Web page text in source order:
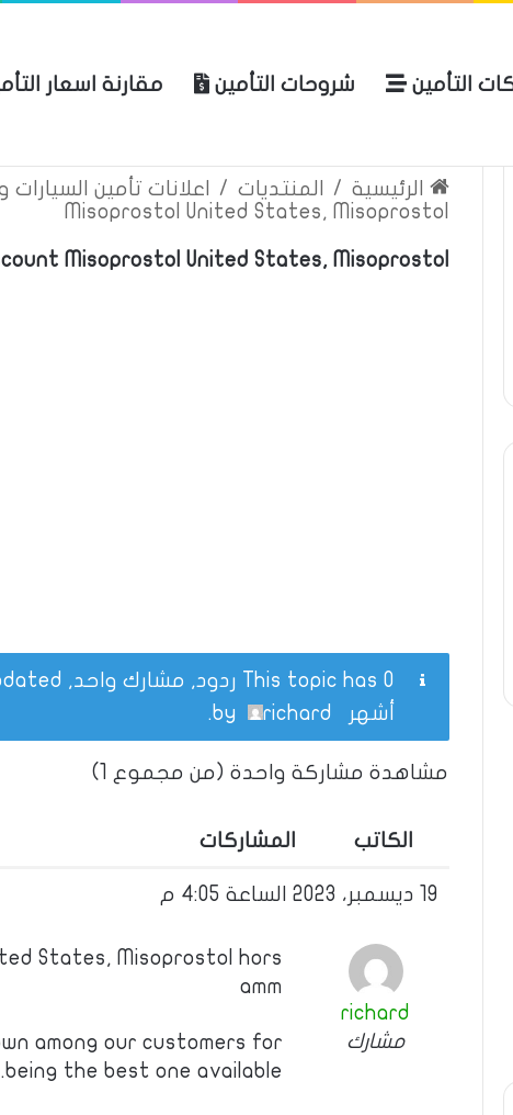
التأمين شروحات التأمين مقارنة اسعار للتأمين الرئيسية عن
الرئيسية / المنتديات / اعلانات تأمين السيارات
Misoprostol United States, Misoprostol
Misoprostol United States, Misoprostol
This topic has 0 ردود, مشارك واحد, and was last updated
أشهر
richard
.
مشاهدة مشاركة واحدة (من مجموع 1)
الكاتب المشاركات
19 ديسمبر، 2023 الساعة 4:05 م
richard
مشارك
States, Misoprostol hors
amm
among our customers for
being the best one available.